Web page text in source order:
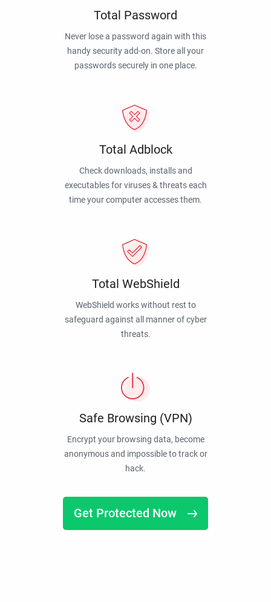
Total Password
Never lose a password again with this
handy security add-on. Store all your
passwords securely in one place.
Total Adblock
Check downloads, installs and
executables for viruses & threats each
time your computer accesses them.
Total WebShield
WebShield works without rest to
safeguard against all manner of cyber
threats.
Safe Browsing (VPN)
Encrypt your browsing data, become
anonymous and impossible to track or
hack.
Get Protected Now